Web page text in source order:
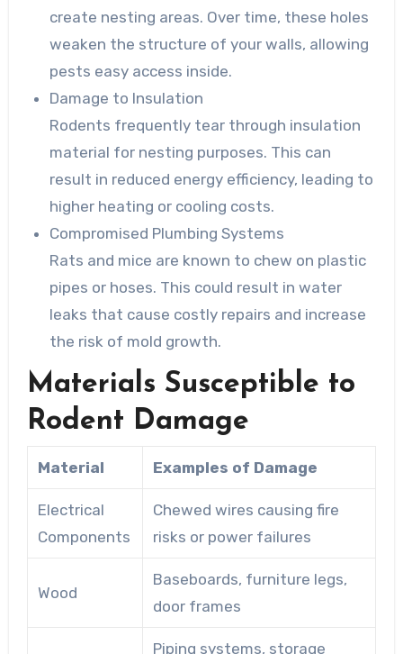
create nesting areas. Over time, these holes
weaken the structure of your walls, allowing
pests easy access inside.
Damage to Insulation
Rodents frequently tear through insulation
material for nesting purposes. This can
result in reduced energy efficiency, leading to
higher heating or cooling costs.
Compromised Plumbing Systems
Rats and mice are known to chew on plastic
pipes or hoses. This could result in water
leaks that cause costly repairs and increase
the risk of mold growth.
Materials Susceptible to
Rodent Damage
Material Examples of Damage
Electrical
Components
Chewed wires causing fire
risks or power failures
Wood
Baseboards, furniture legs,
door frames
Piping systems, storage